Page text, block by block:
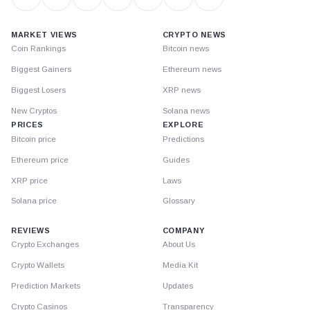
MARKET VIEWS
Coin Rankings
Biggest Gainers
Biggest Losers
New Cryptos
PRICES
Bitcoin price
Ethereum price
XRP price
Solana price
CRYPTO NEWS
Bitcoin news
Ethereum news
XRP news
Solana news
EXPLORE
Predictions
Guides
Laws
Glossary
REVIEWS
Crypto Exchanges
Crypto Wallets
Prediction Markets
Crypto Casinos
COMPANY
About Us
Media Kit
Updates
Transparency